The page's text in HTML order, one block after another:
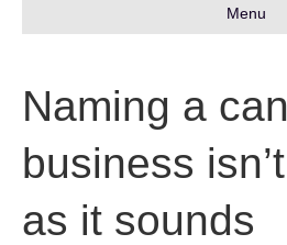
Menu
Naming a
business
as it sounds